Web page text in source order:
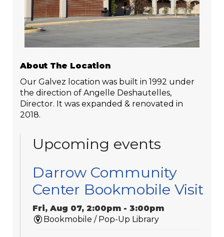
About The Location
Our Galvez location was built in 1992 under
the direction of Angelle Deshautelles,
Director. It was expanded & renovated in
2018.
Upcoming events
Darrow Community
Center Bookmobile Visit
Fri, Aug 07, 2:00pm - 3:00pm
Bookmobile / Pop-Up Library